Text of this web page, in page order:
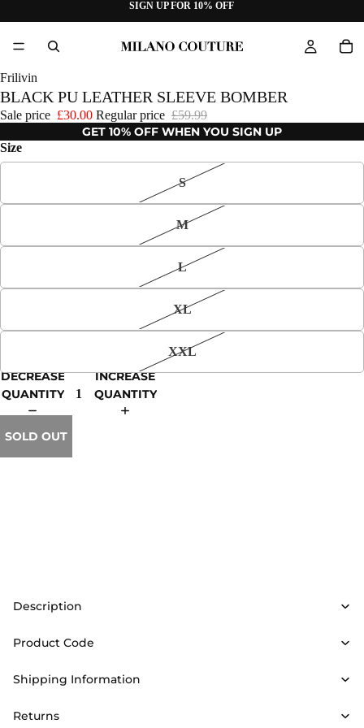
SIGN UP FOR 10% OFF
Frilivin
BLACK PU LEATHER SLEEVE BOMBER
Sale price £30.00 Regular price £59.99
GET 10% OFF WHEN YOU SIGN UP
Size
S
M
L
XL
XXL
DECREASE
QUANTITY
INCREASE
QUANTITY
SOLD OUT
Description
Product Code
Shipping Information
Returns